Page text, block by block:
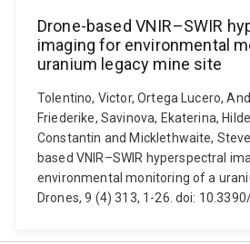
Drone-based VNIR–SWIR
imaging for environmental
uranium legacy mine site
Tolentino, Victor, Ortega Lucero,
Friederike, Savinova, Ekaterina,
Constantin and Micklethwaite,
based VNIR–SWIR hyperspectral
environmental monitoring of a
Drones, 9 (4) 313, 1-26. doi: